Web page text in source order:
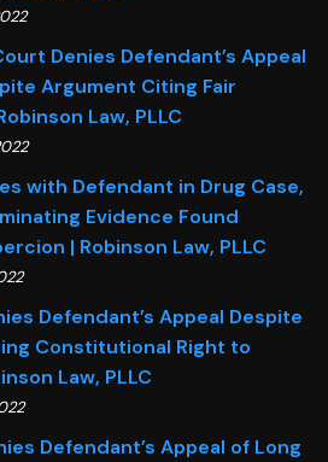
Denies Defendant’s Appeal
Argument Citing Fair
Law, PLLC
with Defendant in Drug Case,
Evidence Found
| Robinson Law, PLLC
Defendant’s Appeal Despite
Constitutional Right to
Law, PLLC
Defendant’s Appeal of Long